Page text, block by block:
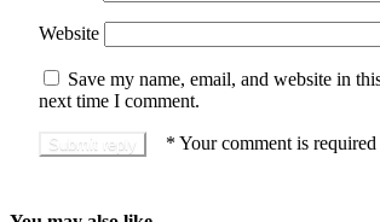
Website
Save my name, email, and website in
next time I comment.
* Your comment is